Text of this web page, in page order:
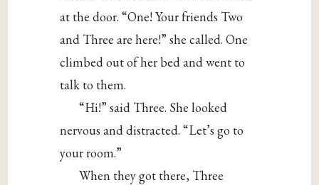
at the door. “One! Your friends Two
and Three are here!” she called. One
climbed out of her bed and went to
talk to them.
“Hi!” said Three. She looked
nervous and distracted. “Let’s go to
your room.”
When they got there, Three